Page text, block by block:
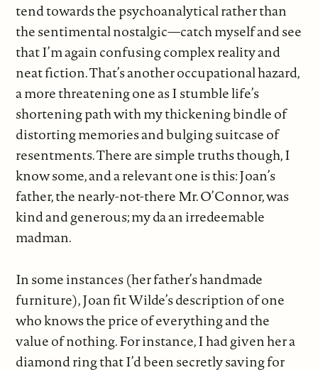
tend towards the psychoanalytical rather than
the sentimental nostalgic—catch myself and see
that I’m again confusing complex reality and
neat fiction. That’s another occupational hazard,
a more threatening one as I stumble life’s
shortening path with my thickening bindle of
distorting memories and bulging suitcase of
resentments. There are simple truths though, I
know some, and a relevant one is this: Joan’s
father, the nearly-not-there Mr. O’Connor, was
kind and generous; my da an irredeemable
madman.
In some instances (her father’s handmade
furniture), Joan fit Wilde’s description of one
who knows the price of everything and the
value of nothing. For instance, I had given her a
diamond ring that I’d been secretly saving for